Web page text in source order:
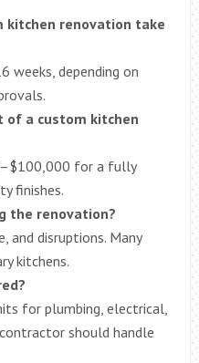
kitchen renovation take
weeks, depending on
of a custom kitchen
for a fully
finishes.
the renovation?
and disruptions. Many
kitchens.
for plumbing, electrical,
should handle